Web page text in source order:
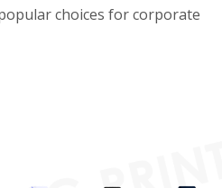
choices for corporate